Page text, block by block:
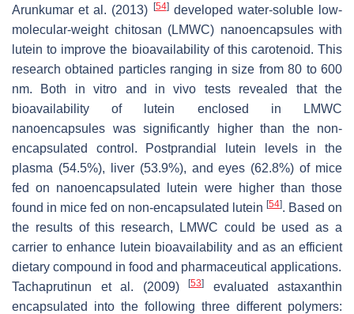
Arunkumar et al. (2013) [54]developed water-soluble low-
molecular-weight chitosan (LMWC) nanoencapsules with
lutein to improve the bioavailability of this carotenoid. This
research obtained particles ranging in size from 80 to 600
nm. Both in vitro and in vivo tests revealed that the
bioavailability of lutein enclosed in LMWC
nanoencapsules was significantly higher than the non-
encapsulated control. Postprandial lutein levels in the
plasma (54.5%), liver (53.9%), and eyes (62.8%) of mice
fed on nanoencapsulated lutein were higher than those
found in mice fed on non-encapsulated lutein [54]. Based on
the results of this research, LMWC could be used as a
carrier to enhance lutein bioavailability and as an efficient
dietary compound in food and pharmaceutical applications.
Tachaprutinun et al. (2009)
[53]
evaluated astaxanthin
encapsulated into the following three different polymers: